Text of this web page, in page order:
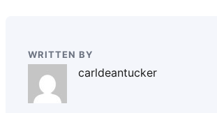
WRITTEN BY
carldeantucker